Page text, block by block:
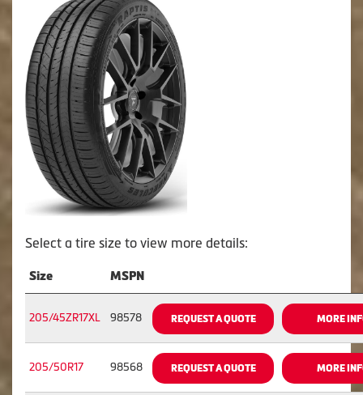
Select a tire size to view more details:
Size MSPN
205/45ZR17XL 98578 REQUEST A QUOTE MORE
205/50R17 98568 REQUEST A QUOTE MORE